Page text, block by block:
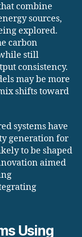
combine
sources,
explored.
carbon
still
consistency.
may be more
shifts toward
systems have
generation for
to be shaped
aimed
Using